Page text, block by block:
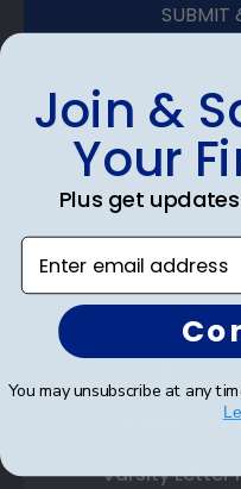
SUBMIT
Shop
Diploma
Certificate
Double
Custom
Varsity Letter
Join &
Your
Plus get
Enter email address
You may unsubscribe at any